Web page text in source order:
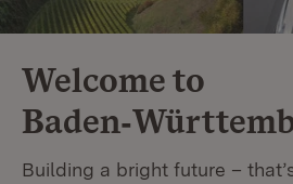
Welcome to
Building a bright future –